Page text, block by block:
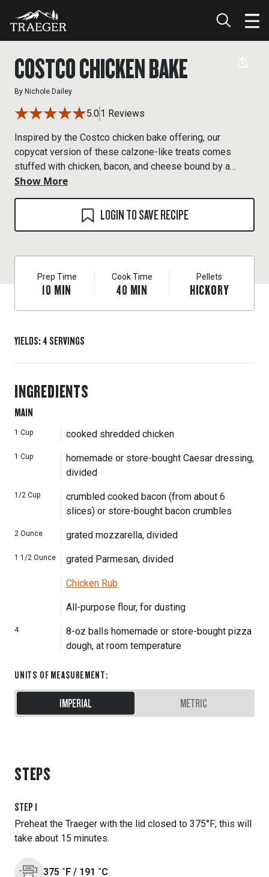
COSTCO CHICKEN BAKE
By Nichole Dailey
5.01 Reviews
Inspired by the Costco chicken bake offering, our
copycat version of these calzone-like treats comes
stuffed with chicken, bacon, and cheese bound by a
creamy Caesar dressing. Now you can enjoy them with a
hint of wood-fired flavor in the comfort of your own home
—and no waiting in line.
Show More
LOGIN TO SAVE RECIPE
Prep Time
10 MIN
Cook Time
40 MIN
Pellets
HICKORY
YIELDS: 4 SERVINGS
INGREDIENTS
MAIN
1 Cup cooked shredded chicken
1 Cup
homemade or store-bought Caesar dressing,
divided
1/2 Cup
crumbled cooked bacon (from about 6
slices) or store-bought bacon crumbles
2 Ounce grated mozzarella, divided
1 1/2 Ounce grated Parmesan, divided
Chicken Rub
All-purpose flour, for dusting
4
8-oz balls homemade or store-bought pizza
dough, at room temperature
UNITS OF MEASUREMENT:
IMPERIAL METRIC
STEPS
STEP 1
Preheat the Traeger with the lid closed to 375°F; this will
take about 15 minutes.
375 ˚F / 191 ˚C